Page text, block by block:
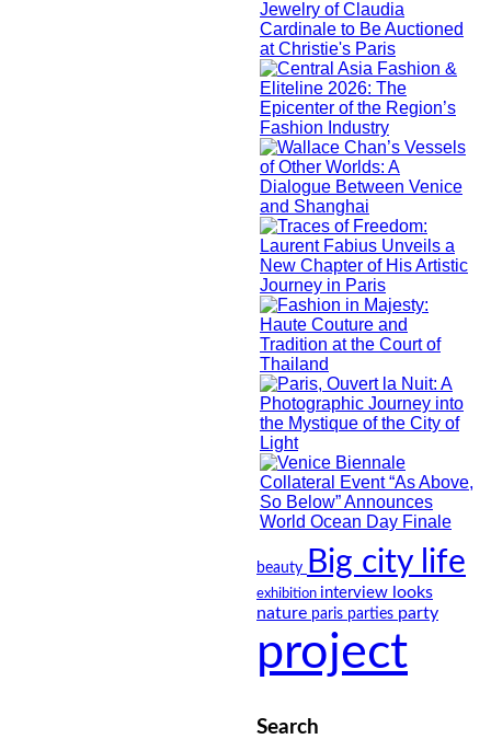
beauty Big city life
exhibition interview looks
nature paris parties party
project
Search